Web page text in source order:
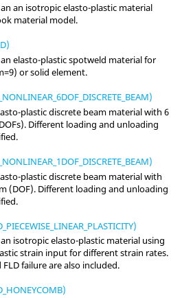
an isotropic elasto-plastic material
material model.
elasto-plastic spotweld material for
or solid element.
plastic discrete beam material with 6
Different loading and unloading
plastic discrete beam material with
(DOF). Different loading and unloading
isotropic elasto-plastic material using
strain input for different strain rates.
failure are also included.